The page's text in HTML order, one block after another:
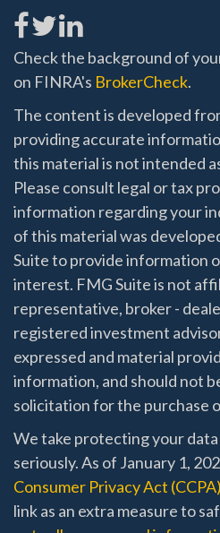
Check the background of
on FINRA's BrokerCheck.
The content is developed
providing accurate
this material is not intended
Please consult legal or tax
information regarding your
of this material was
Suite to provide information
interest. FMG Suite is not
representative, broker -
registered investment
expressed and material
information, and should not
solicitation for the purchase
We take protecting your
seriously. As of January 1,
Consumer Privacy Act (CCPA)
link as an extra measure to